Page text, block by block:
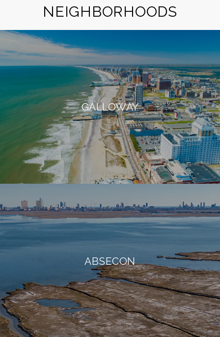
NEIGHBORHOODS
GALLOWAY
ABSECON